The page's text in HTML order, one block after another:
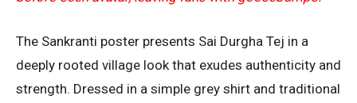
The Sankranti poster presents Sai Durgha Tej in a
deeply rooted village look that exudes authenticity and
strength. Dressed in a simple grey shirt and traditional